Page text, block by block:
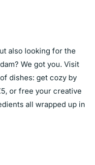
also looking for the
We got you. Visit
dishes: get cozy by
or free your creative
all wrapped up in